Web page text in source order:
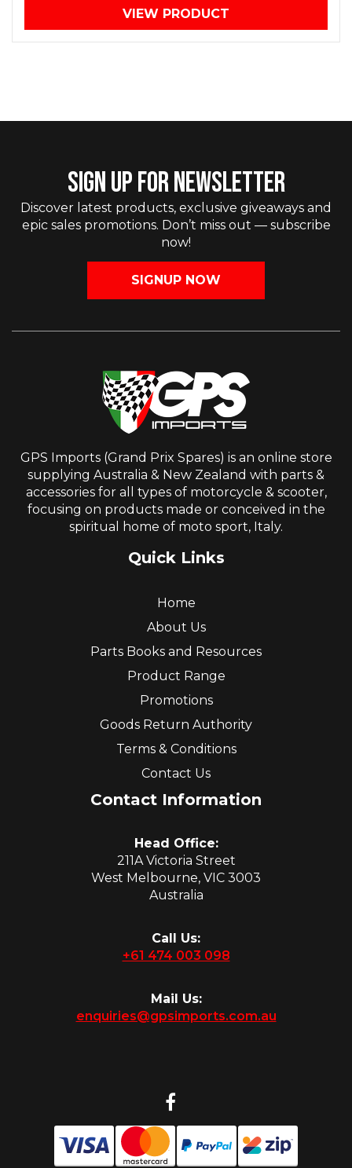
VIEW PRODUCT
SIGN UP FOR NEWSLETTER
Discover latest products, exclusive giveaways and
epic sales promotions. Don’t miss out — subscribe
now!
SIGNUP NOW
GPS Imports (Grand Prix Spares) is an online store
supplying Australia & New Zealand with parts &
accessories for all types of motorcycle & scooter,
focusing on products made or conceived in the
spiritual home of moto sport, Italy.
Quick Links
Home
About Us
Parts Books and Resources
Product Range
Promotions
Goods Return Authority
Terms & Conditions
Contact Us
Contact Information
Head Office:
211A Victoria Street
West Melbourne, VIC 3003
Australia
Call Us:
+61 474 003 098
Mail Us:
enquiries@gpsimports.com.au